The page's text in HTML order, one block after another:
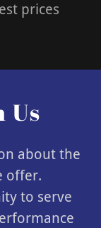
prices
Us
about the
offer.
to serve